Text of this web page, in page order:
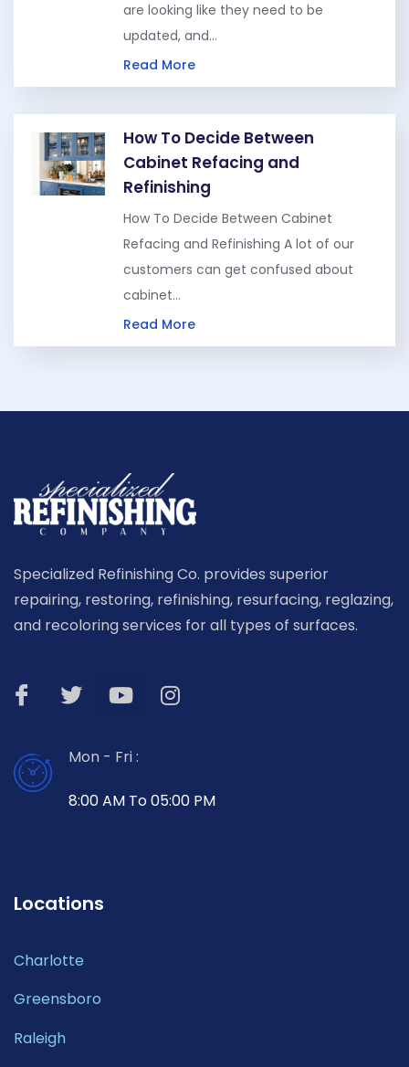
are looking like they need to be
updated, and…
Read More
How To Decide Between
Cabinet Refacing and
Refinishing
How To Decide Between Cabinet
Refacing and Refinishing A lot of our
customers can get confused about
cabinet…
Read More
Specialized Refinishing Co. provides superior
repairing, restoring, refinishing, resurfacing, reglazing,
and recoloring services for all types of surfaces.
Mon - Fri :
8:00 AM To 05:00 PM
Locations
Charlotte
Greensboro
Raleigh